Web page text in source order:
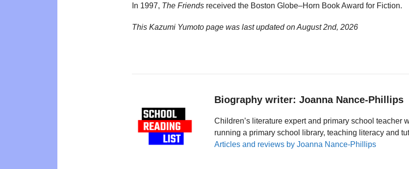
In 1997, The Friends received the Boston Globe–Horn Book Award for Fiction.
This Kazumi Yumoto page was last updated onAugust 2nd, 2026
Biography writer: Joanna Nance-Phillips
Children’s literature expert and primary school teacher
running a primary school library, teaching literacy and
Articles and reviews by Joanna Nance-Phillips